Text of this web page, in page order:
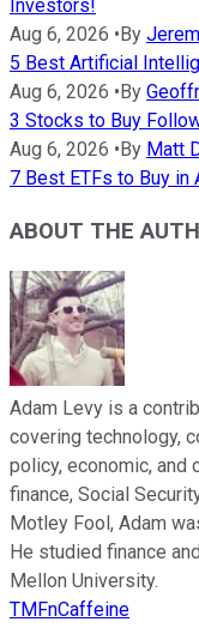
Investors!
Aug 6, 2026 •By
5 Best Artificial
Aug 6, 2026 •By
3 Stocks to Buy
Aug 6, 2026 •By Matt
7 Best ETFs to Buy in
ABOUT THE
Adam Levy is a
covering technology,
policy, economic, and
finance, Social
Motley Fool, Adam
He studied finance
Mellon University.
TMFnCaffeine